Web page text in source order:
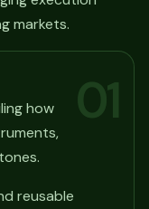
markets.
01
how
reusable